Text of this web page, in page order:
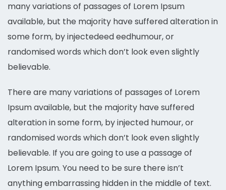
many variations of passages of Lorem Ipsum
available, but the majority have suffered alteration in
some form, by injectedeed eedhumour, or
randomised words which don’t look even slightly
believable.
There are many variations of passages of Lorem
Ipsum available, but the majority have suffered
alteration in some form, by injected humour, or
randomised words which don’t look even slightly
believable. If you are going to use a passage of
Lorem Ipsum. You need to be sure there isn’t
anything embarrassing hidden in the middle of text.